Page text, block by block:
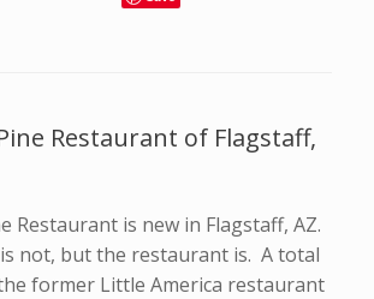
Restaurant of Flagstaff,
Restaurant is new in Flagstaff, AZ.
not, but the restaurant is. A total
former Little America restaurant